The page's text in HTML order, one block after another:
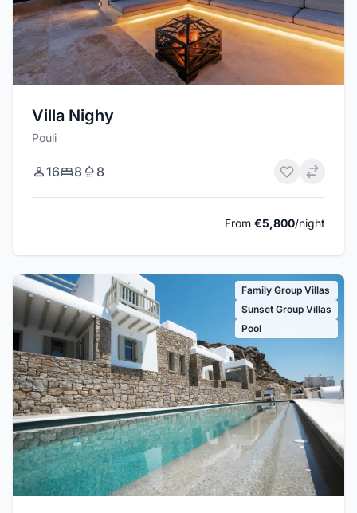
Villa Nighy
Pouli
16 8 8
From €5,800/night
Family Group Villas
Sunset Group Villas
Pool